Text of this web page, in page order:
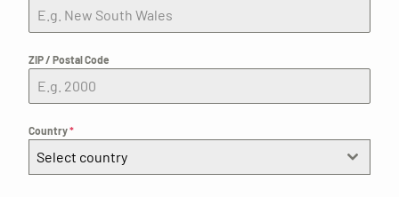
ZIP / Postal Code
Country*
Select country